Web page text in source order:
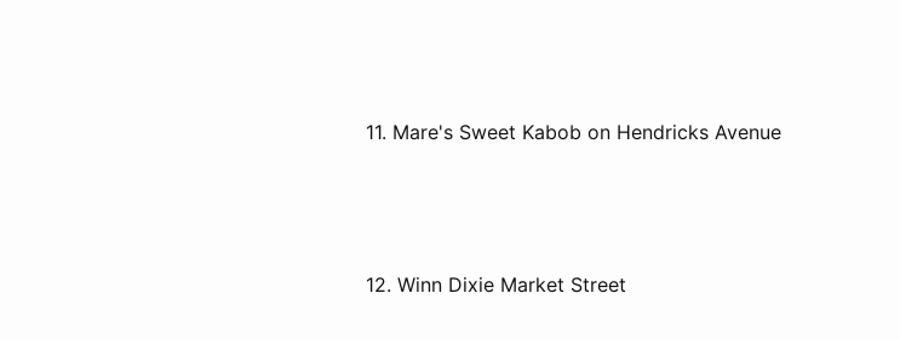
11. Mare's Sweet Kabob on Hendricks Avenue
12. Winn Dixie Market Street